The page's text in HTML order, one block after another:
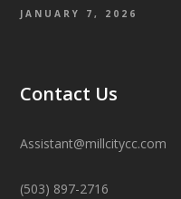
JANUARY 7, 2026
Contact Us
Assistant@millcitycc.com
(503) 897-2716